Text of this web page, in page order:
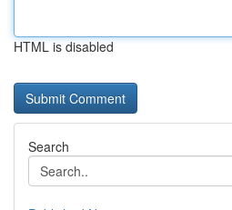
HTML is disabled
Search